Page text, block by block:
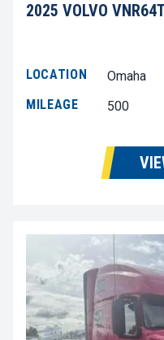
2025 VOLVO
LOCATION
Omaha
MILEAGE
500